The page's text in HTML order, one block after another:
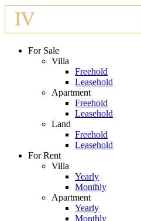
For Sale
Villa
Freehold
Leasehold
Apartment
Freehold
Leasehold
Land
Freehold
Leasehold
For Rent
Villa
Yearly
Monthly
Apartment
Yearly
Monthly